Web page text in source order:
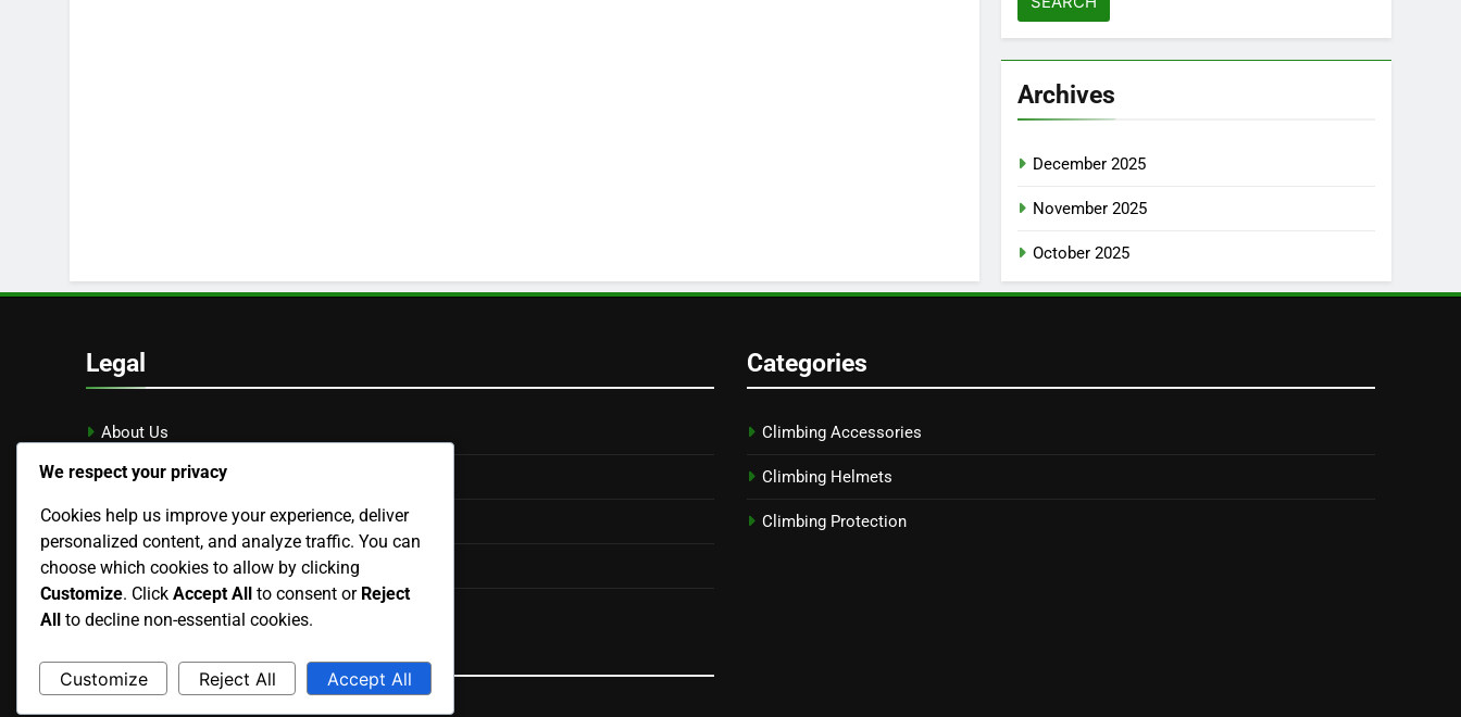
Archives
December 2025
November 2025
October 2025
Legal
About Us
Get in Touch
Terms & Conditions
Your Privacy
Cookie Preferences
Categories
Climbing Accessories
Climbing Helmets
Climbing Protection
We respect your privacy
Cookies help us improve your experience, deliver
personalized content, and analyze traffic. You can
choose which cookies to allow by clicking
Customize. Click Accept All to consent or Reject
All
to decline non-essential cookies.
Customize Reject All Accept All